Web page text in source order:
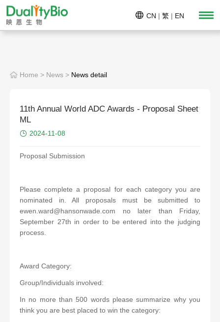
CN | 繁 | EN
Home > News > News detail
11th Annual World ADC Awards - Proposal Sheet
ML
2024-11-08
Proposal Submission
Please complete a proposal for each category you are
nominated in. All proposals must be submitted to
ewen.ward@hansonwade.com no later than Friday,
September 27th in order to be entered into the judging
process.
Award Category:
Group/Individuals involved:
In no more than 500 words please summarize why you
think you are best placed to win the category: